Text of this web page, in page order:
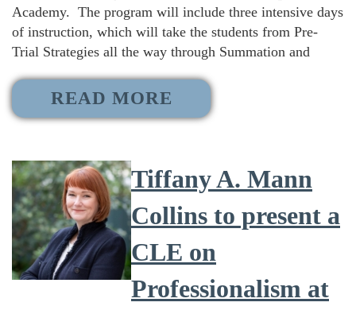
Academy. The program will include three intensive days
of instruction, which will take the students from Pre-
Trial Strategies all the way through Summation and
READ MORE
Tiffany A. Mann
Collins to present a
CLE on
Professionalism at